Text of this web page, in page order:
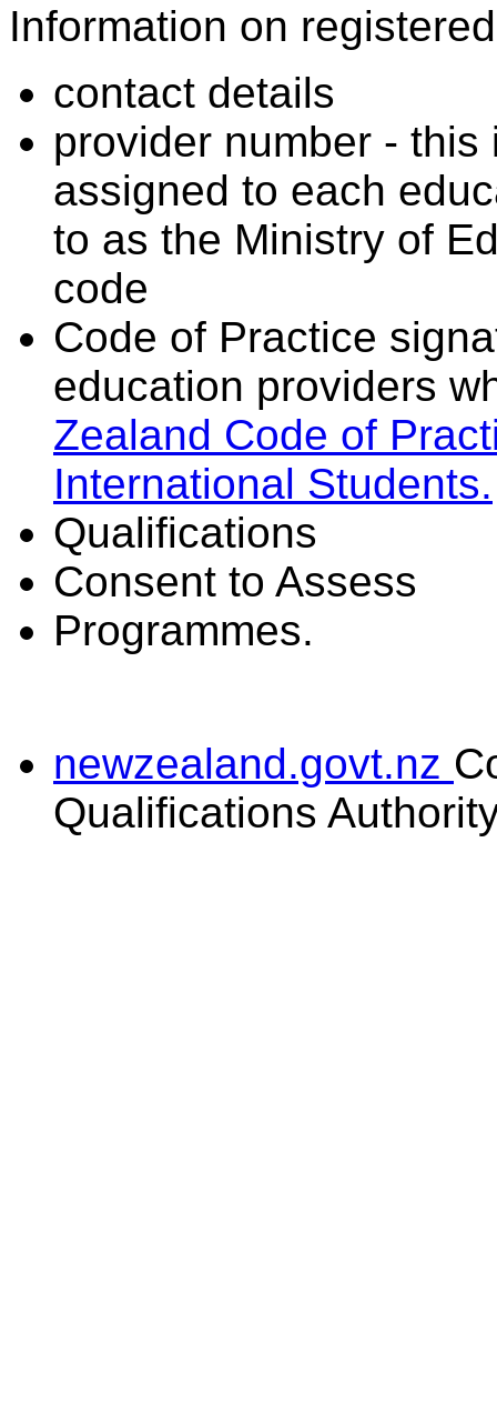
Information on
contact details
provider number -
assigned to each
to as the Ministry of
code
Code of Practice
education providers
Zealand Code of
International Students.
Qualifications
Consent to Assess
Programmes.
newzealand.govt.nz
Qualifications